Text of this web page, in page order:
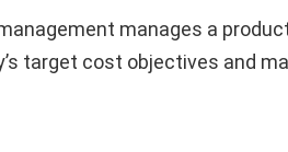
manages a
target cost objectives and